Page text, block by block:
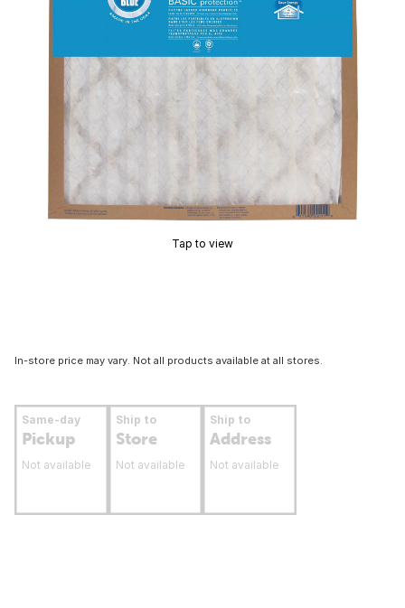
Tap to view
In-store price may vary. Not all products available at all stores.
Same-day
Pickup
Not available
Ship to
Store
Not available
Ship to
Address
Not available